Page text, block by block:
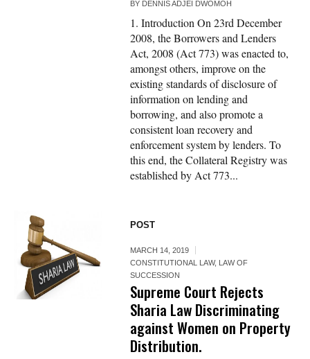
BY DENNIS ADJEI DWOMOH
1. Introduction On 23rd December
2008, the Borrowers and Lenders
Act, 2008 (Act 773) was enacted to,
amongst others, improve on the
existing standards of disclosure of
information on lending and
borrowing, and also promote a
consistent loan recovery and
enforcement system by lenders. To
this end, the Collateral Registry was
established by Act 773...
POST
MARCH 14, 2019
CONSTITUTIONAL LAW, LAW OF
SUCCESSION
Supreme Court Rejects
Sharia Law Discriminating
against Women on Property
Distribution.